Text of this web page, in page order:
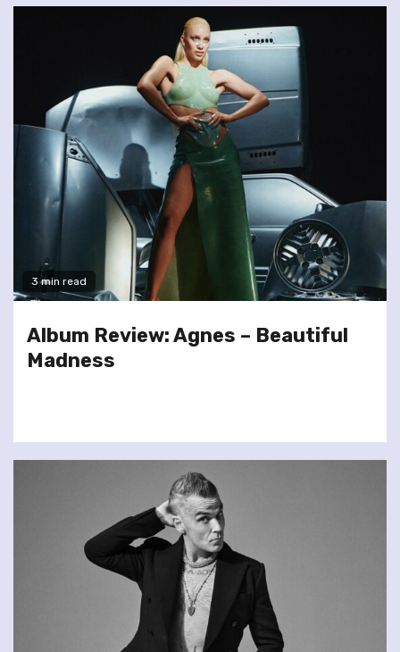
3 min read
Album Review: Agnes – Beautiful
Madness